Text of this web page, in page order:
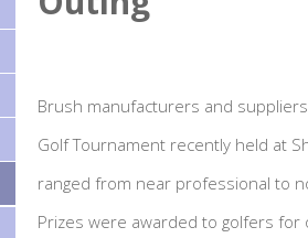
Brush manufacturers and
Golf Tournament recently held at
ranged from near professional to
Prizes were awarded to golfers